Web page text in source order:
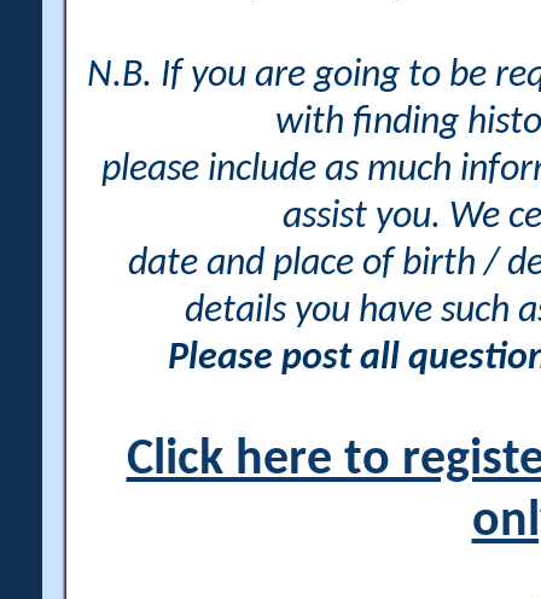
N.B. If you are going to be
with finding
please include as much
assist you. We
date and place of birth /
details you have such
Please post all
Click here to